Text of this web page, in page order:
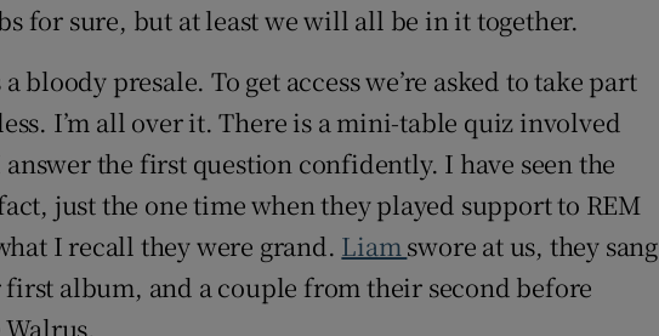
for sure, but at least we will all be in it together.
bloody presale. To get access we’re asked to take part
I’m all over it. There is a mini-table quiz involved
the first question confidently. I have seen the
just the one time when they played support to REM
I recall they were grand. Liamswore at us, they sang
album, and a couple from their second before